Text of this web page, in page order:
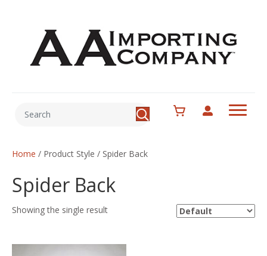
Home / Product Style / Spider Back
Spider Back
Showing the single result